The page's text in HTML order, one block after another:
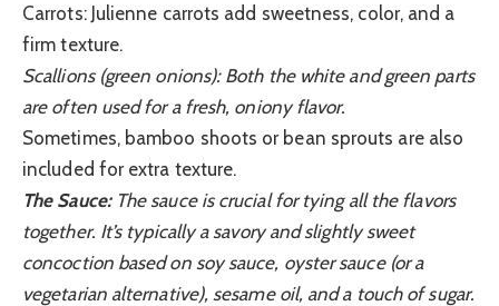
Carrots: Julienne carrots add sweetness, color, and a
firm texture.
Scallions (green onions): Both the white and green parts
are often used for a fresh, oniony flavor.
Sometimes, bamboo shoots or bean sprouts are also
included for extra texture.
The Sauce:The sauce is crucial for tying all the flavors
together. It’s typically a savory and slightly sweet
concoction based on soy sauce, oyster sauce (or a
vegetarian alternative), sesame oil, and a touch of sugar.